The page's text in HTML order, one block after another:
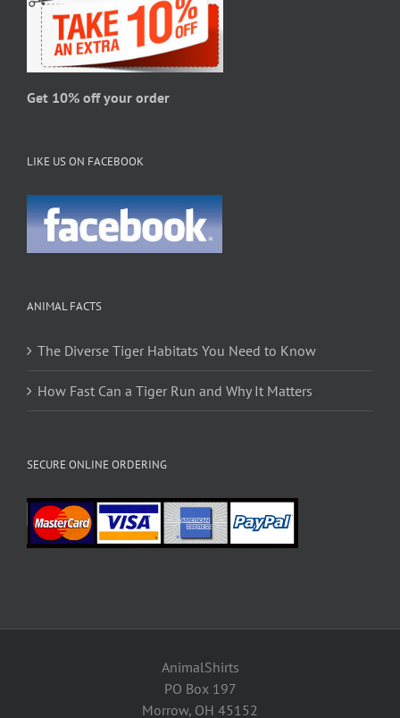
on
the
page
Get 10% off your order
LIKE US ON FACEBOOK
ANIMAL FACTS
The Diverse Tiger Habitats You Need to Know
How Fast Can a Tiger Run and Why It Matters
SECURE ONLINE ORDERING
AnimalShirts
PO Box 197
Morrow, OH 45152